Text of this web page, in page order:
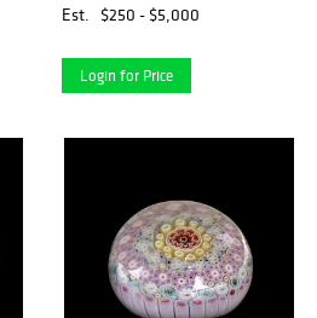
Est. $250 - $5,000
Login for Price